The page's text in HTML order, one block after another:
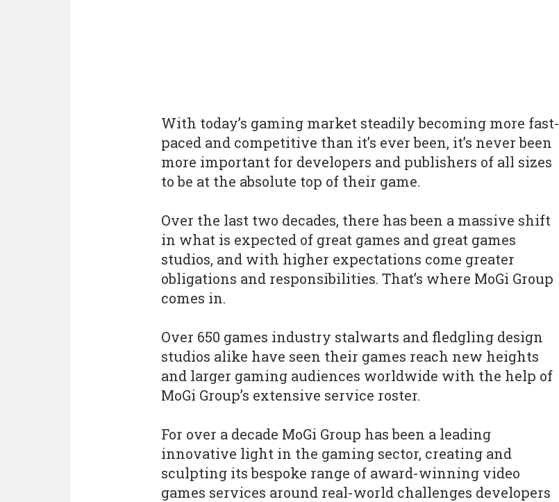
With today’s gaming market steadily becoming more fast-
paced and competitive than it’s ever been, it’s never been
more important for developers and publishers of all sizes
to be at the absolute top of their game.
Over the last two decades, there has been a massive shift
in what is expected of great games and great games
studios, and with higher expectations come greater
obligations and responsibilities. That’s where MoGi Group
comes in.
Over 650 games industry stalwarts and fledgling design
studios alike have seen their games reach new heights
and larger gaming audiences worldwide with the help of
MoGi Group’s extensive service roster.
For over a decade MoGi Group has been a leading
innovative light in the gaming sector, creating and
sculpting its bespoke range of award-winning video
games services around real-world challenges developers